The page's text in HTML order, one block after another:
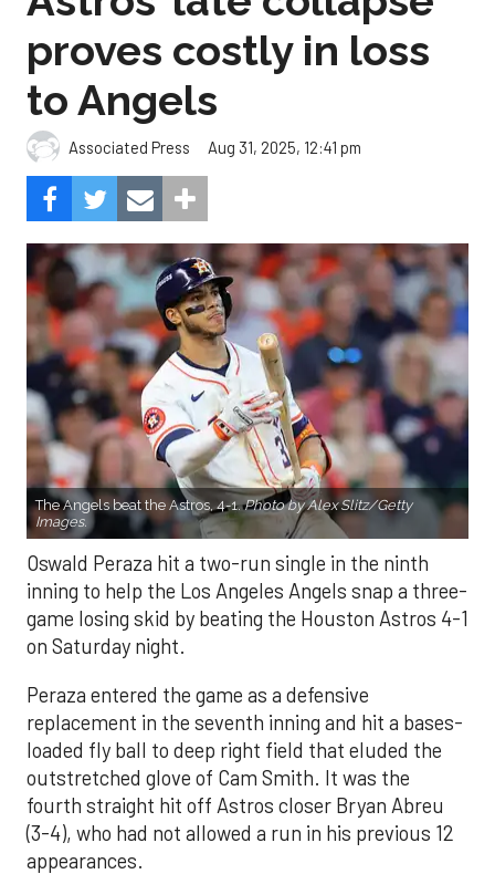
proves costly in loss
to Angels
Associated Press Aug 31, 2025, 12:41 pm
The Angels beat the Astros, 4-1.Photo by Alex Slitz/Getty
Images.
Oswald Peraza hit a two-run single in the ninth
inning to help the Los Angeles Angels snap a three-
game losing skid by beating the Houston Astros 4-1
on Saturday night.
Peraza entered the game as a defensive
replacement in the seventh inning and hit a bases-
loaded fly ball to deep right field that eluded the
outstretched glove of Cam Smith. It was the
fourth straight hit off Astros closer Bryan Abreu
(3-4), who had not allowed a run in his previous 12
appearances.